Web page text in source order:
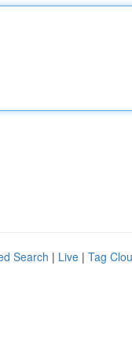
Search | Live | Tag